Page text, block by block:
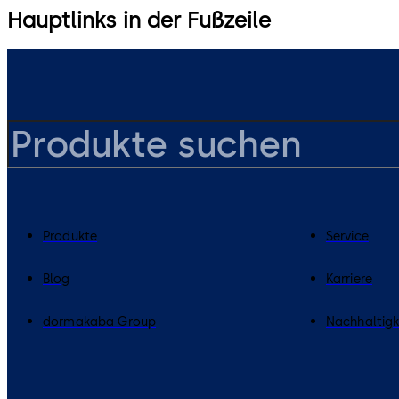
Hauptlinks in der Fußzeile
Produkte Service
Blog Karriere
dormakaba Group